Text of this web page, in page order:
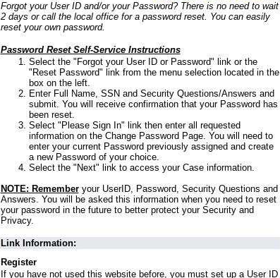
Forgot your User ID and/or your Password? There is no need to wait
2 days or call the local office for a password reset. You can easily
reset your own password.
Password Reset Self-Service Instructions
Select the "Forgot your User ID or Password" link or the
"Reset Password" link from the menu selection located in the
box on the left.
Enter Full Name, SSN and Security Questions/Answers and
submit. You will receive confirmation that your Password has
been reset.
Select "Please Sign In" link then enter all requested
information on the Change Password Page. You will need to
enter your current Password previously assigned and create
a new Password of your choice.
Select the "Next" link to access your Case information.
NOTE: Rememberyour UserID, Password, Security Questions and
Answers. You will be asked this information when you need to reset
your password in the future to better protect your Security and
Privacy.
Link Information:
Register
If you have not used this website before, you must set up a User ID